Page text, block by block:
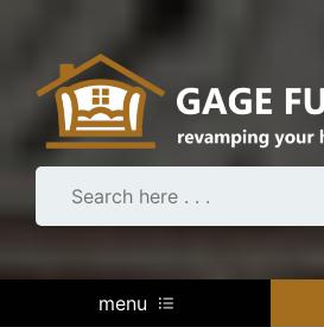
content
menu